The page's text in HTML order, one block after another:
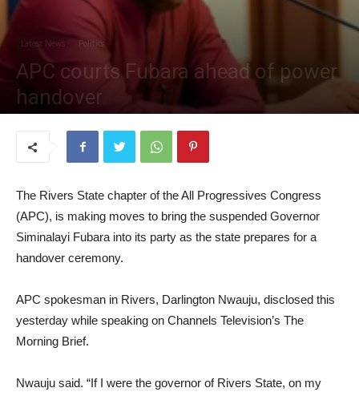
Latest News Politics
APC courts Fubara ahead of power
handover
The Rivers State chapter of the All Progressives Congress
(APC), is making moves to bring the suspended Governor
Siminalayi Fubara into its party as the state prepares for a
handover ceremony.
APC spokesman in Rivers, Darlington Nwauju, disclosed this
yesterday while speaking on Channels Television’s The
Morning Brief.
Nwauju said. “If I were the governor of Rivers State, on my